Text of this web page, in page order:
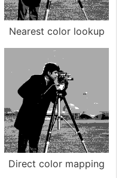
Nearest color lookup
Direct color mapping